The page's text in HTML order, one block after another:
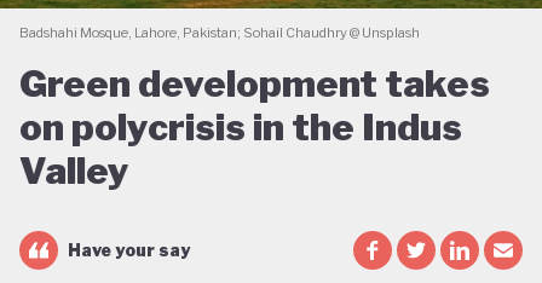
Badshahi Mosque, Lahore, Pakistan; Sohail Chaudhry @ Unsplash
Green development takes
on polycrisis in the Indus
Valley
Have your say